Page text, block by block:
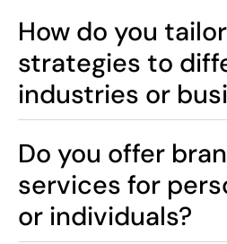
How do you
strategies to
industries or
Do you offer
services for
or individuals?